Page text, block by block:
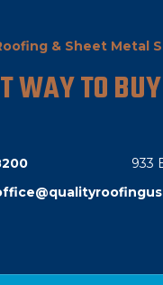
WAY TO
933